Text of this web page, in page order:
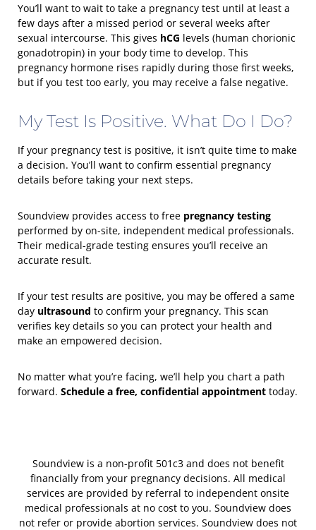
You’ll want to wait to take a pregnancy test until at least a
few days after a missed period or several weeks after
sexual intercourse. This gives hCG levels (human chorionic
gonadotropin) in your body time to develop. This
pregnancy hormone rises rapidly during those first weeks,
but if you test too early, you may receive a false negative.
My Test Is Positive. What Do I Do?
If your pregnancy test is positive, it isn’t quite time to make
a decision. You’ll want to confirm essential pregnancy
details before taking your next steps.
Soundview provides access to free pregnancy testing
performed by on-site, independent medical professionals.
Their medical-grade testing ensures you’ll receive an
accurate result.
If your test results are positive, you may be offered a same
day ultrasound to confirm your pregnancy. This scan
verifies key details so you can protect your health and
make an empowered decision.
No matter what you’re facing, we’ll help you chart a path
forward. Schedule a free, confidential appointment today.
Soundview is a non-profit 501c3 and does not benefit
financially from your pregnancy decisions. All medical
services are provided by referral to independent onsite
medical professionals at no cost to you. Soundview does
not refer or provide abortion services. Soundview does not